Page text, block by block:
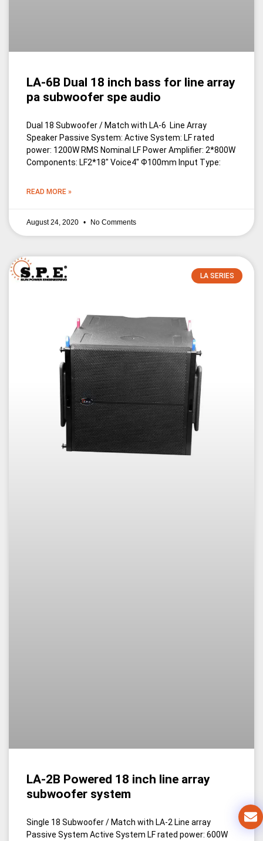
LA-6B Dual 18 inch bass for line array
pa subwoofer spe audio
Dual 18 Subwoofer / Match with LA-6 Line Array
Speaker Passive System: Active System: LF rated
power: 1200W RMS Nominal LF Power Amplifier: 2*800W
Components: LF2*18″ Voice4″ Ф100mm Input Type:
READ MORE »
August 24, 2020 No Comments
LA SERIES
LA-2B Powered 18 inch line array
subwoofer system
Single 18 Subwoofer / Match with LA-2 Line array
Passive System Active System LF rated power: 600W